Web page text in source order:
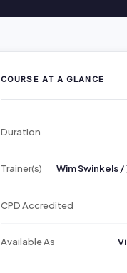
COURSE AT A GLANCE
Duration
Trainer(s) Wim Swinkels /
CPD Accredited
Available As